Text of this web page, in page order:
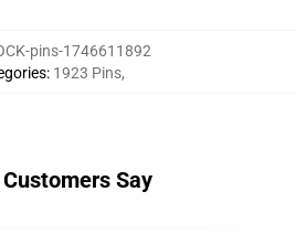
pins-1746611892
: 1923 Pins,
Say